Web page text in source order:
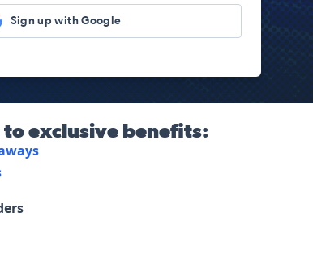
Sign up with Google
to exclusive benefits: